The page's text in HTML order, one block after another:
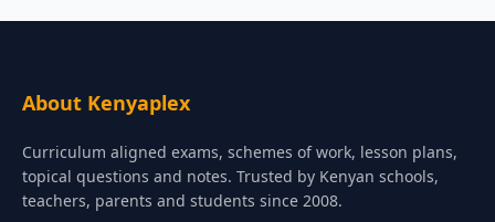
About Kenyaplex
Curriculum aligned exams, schemes of work, lesson plans,
topical questions and notes. Trusted by Kenyan schools,
teachers, parents and students since 2008.